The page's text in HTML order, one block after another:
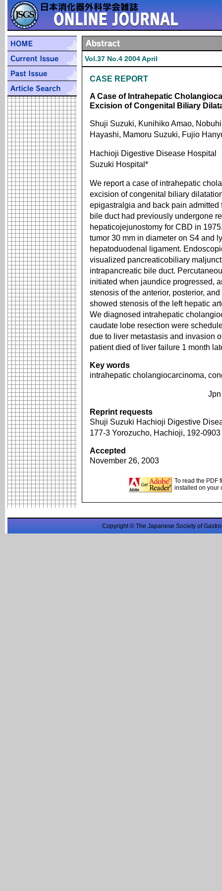
Vol.37 No.4 2004 April
CASE REPORT
A Case of Intrahepatic
Excision of Congenital Biliary
Shuji Suzuki, Kunihiko Amao,
Hayashi, Mamoru Suzuki, Fujio
Hachioji Digestive Disease Hospital
Suzuki Hospital*
We report a case of intrahepatic
excision of congenital biliary
epigastralgia and back pain
bile duct had previously undergone
hepaticojejunostomy for CBD in
tumor 30 mm in diameter on S4 and
hepatoduodenal ligament.
visualized pancreaticobiliary
intrapancreatic bile duct.
initiated when jaundice progressed,
stenosis of the anterior, posterior,
showed stenosis of the left hepatic
We diagnosed intrahepatic
caudate lobe resection were
due to liver metastasis and invasion
patient died of liver failure 1 month
Key words
intrahepatic cholangiocarcinoma,
Reprint requests
Shuji Suzuki Hachioji Digestive
177-3 Yorozucho, Hachioji, 192-
Accepted
November 26, 2003
To read the PDF
installed on your
Copyright © The Japanese Society of